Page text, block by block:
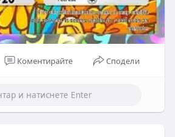
Коментирайте Сподели